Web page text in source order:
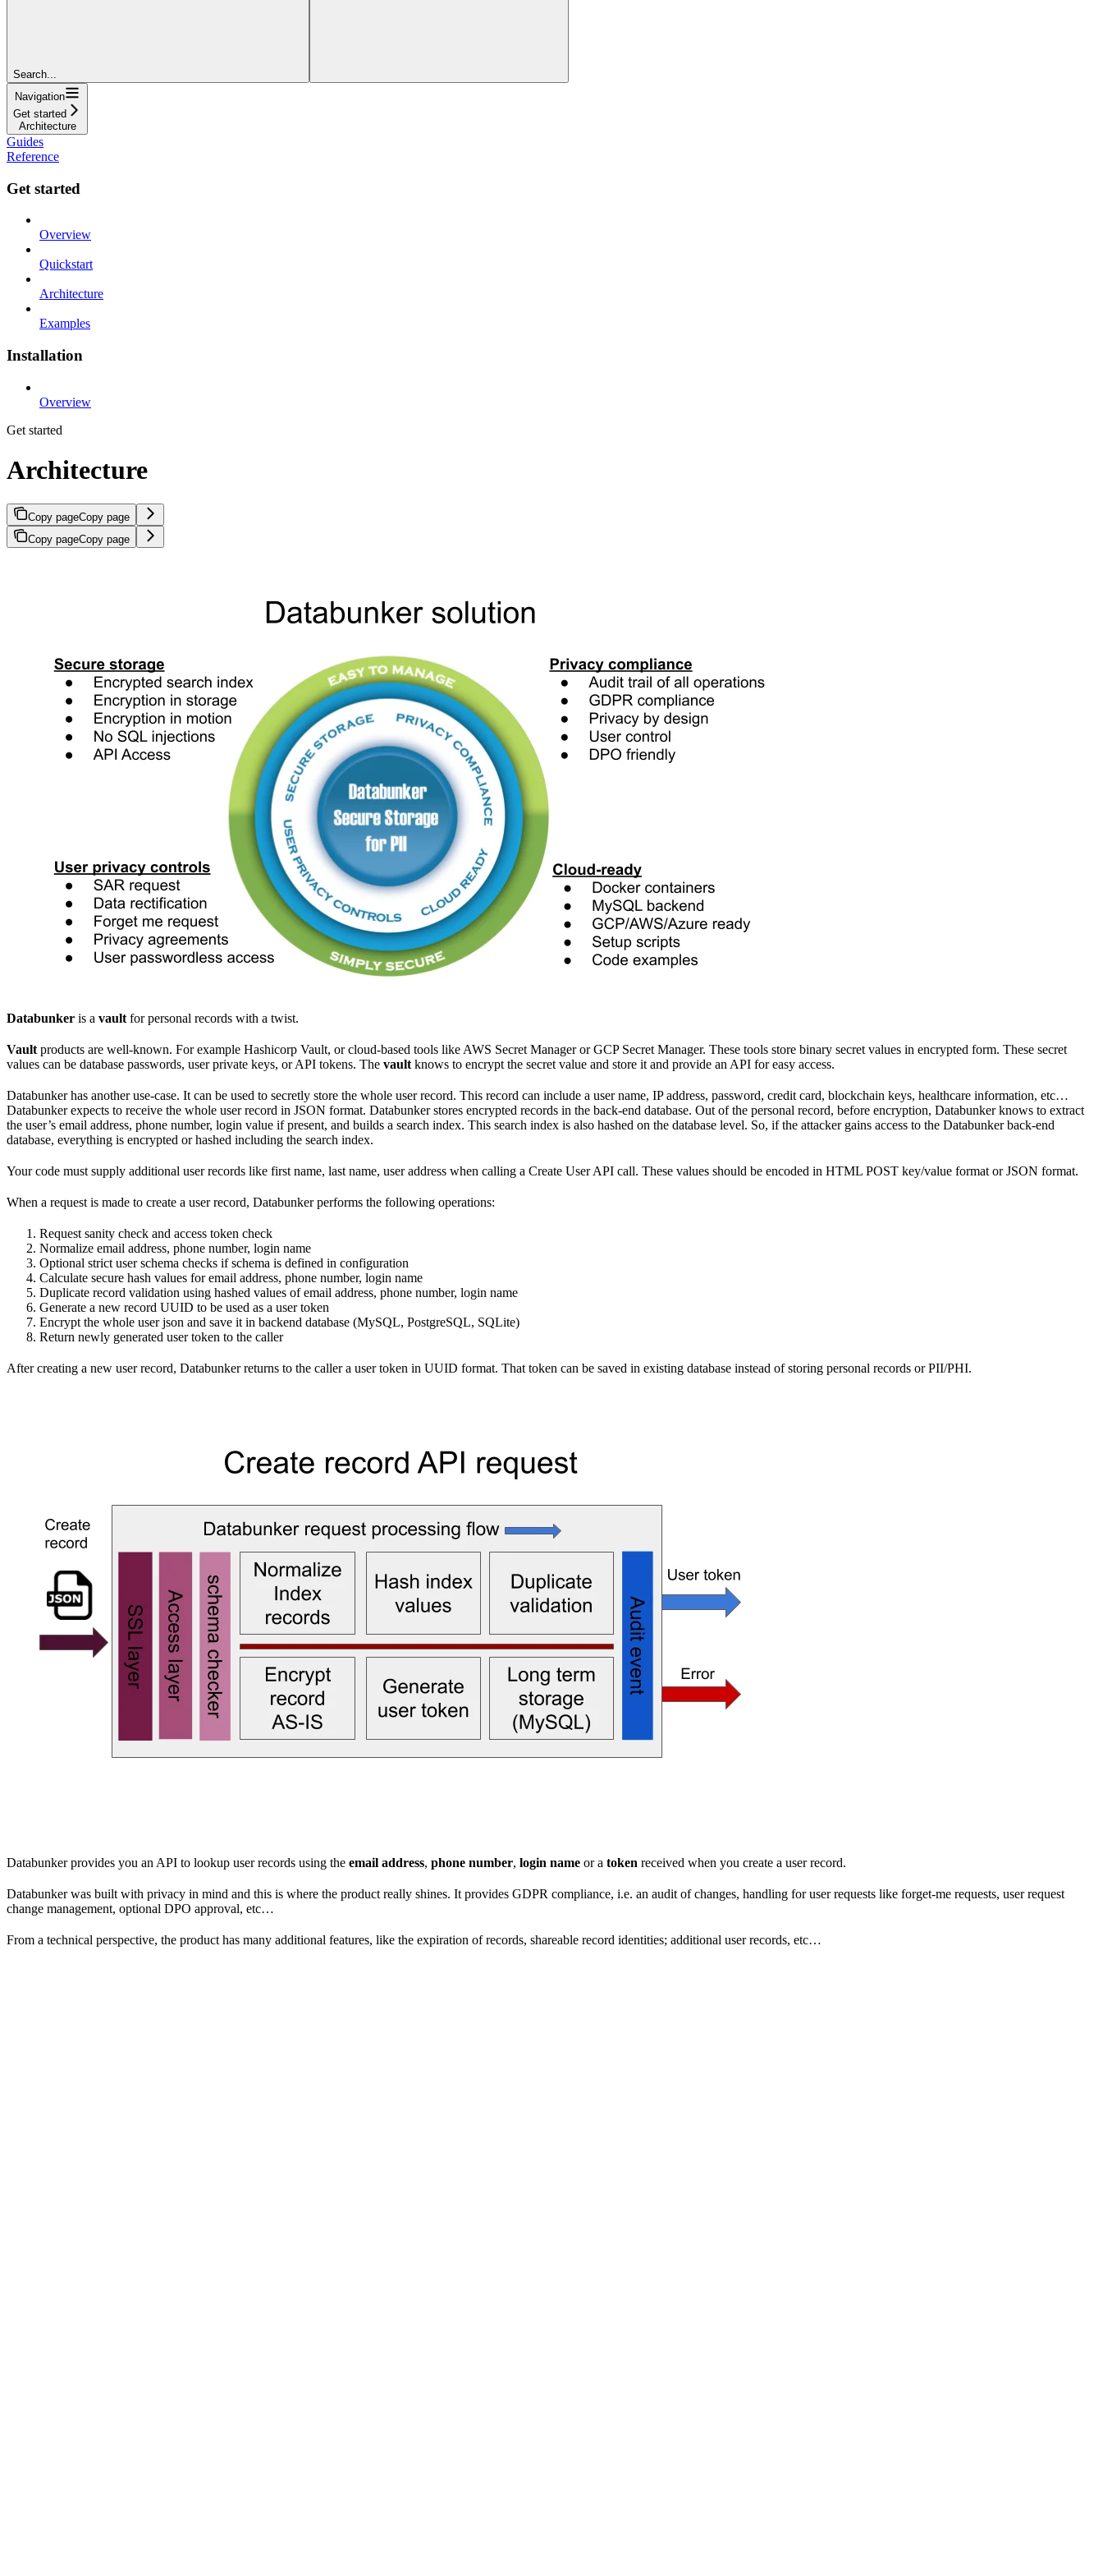
Search...
Navigation
Get started
Architecture
Guides
Reference
Get started
Overview
Quickstart
Architecture
Examples
Installation
Overview
Get started
Architecture
Copy pageCopy page
Copy pageCopy page
Databunker is a vault for personal records with a twist.
Vault products are well-known. For example Hashicorp Vault, or cloud-based tools like AWS Secret Manager or GCP Secret Manager. These tools store binary secret values in encrypted form. These secret
values can be database passwords, user private keys, or API tokens. The vault knows to encrypt the secret value and store it and provide an API for easy access.
Databunker has another use-case. It can be used to secretly store the whole user record. This record can include a user name, IP address, password, credit card, blockchain keys, healthcare information, etc…
Databunker expects to receive the whole user record in JSON format. Databunker stores encrypted records in the back-end database. Out of the personal record, before encryption, Databunker knows to extract
the user’s email address, phone number, login value if present, and builds a search index. This search index is also hashed on the database level. So, if the attacker gains access to the Databunker back-end
database, everything is encrypted or hashed including the search index.
Your code must supply additional user records like first name, last name, user address when calling a Create User API call. These values should be encoded in HTML POST key/value format or JSON format.
When a request is made to create a user record, Databunker performs the following operations:
Request sanity check and access token check
Normalize email address, phone number, login name
Optional strict user schema checks if schema is defined in configuration
Calculate secure hash values for email address, phone number, login name
Duplicate record validation using hashed values of email address, phone number, login name
Generate a new record UUID to be used as a user token
Encrypt the whole user json and save it in backend database (MySQL, PostgreSQL, SQLite)
Return newly generated user token to the caller
After creating a new user record, Databunker returns to the caller a user token in UUID format. That token can be saved in existing database instead of storing personal records or PII/PHI.
Databunker provides you an API to lookup user records using the email address, phone number, login name or a token received when you create a user record.
Databunker was built with privacy in mind and this is where the product really shines. It provides GDPR compliance, i.e. an audit of changes, handling for user requests like forget-me requests, user request
change management, optional DPO approval, etc…
From a technical perspective, the product has many additional features, like the expiration of records, shareable record identities; additional user records, etc…